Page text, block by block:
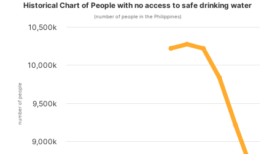
number of people
Historical Chart of People with no access to safe drinking water
(number of people in the Philippines)
9,000k
9,500k
10,000k
10,500k